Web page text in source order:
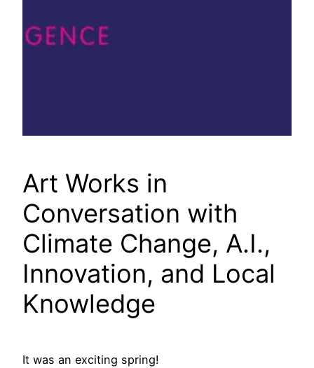
Art Works in
Conversation with
Climate Change, A.I.,
Innovation, and Local
Knowledge
It was an exciting spring!